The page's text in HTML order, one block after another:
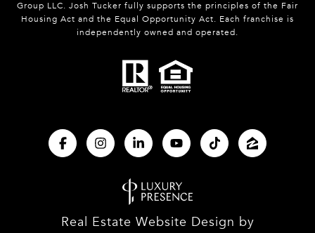
Group LLC. Josh Tucker fully supports the principles of the Fair
Housing Act and the Equal Opportunity Act. Each franchise is
independently owned and operated.
Real Estate Website Design by